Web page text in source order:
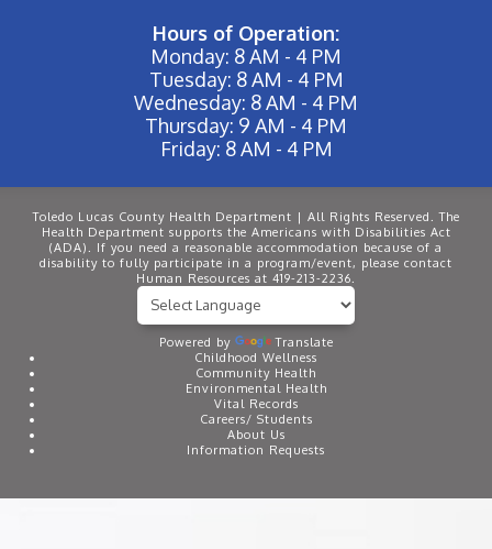
Hours of Operation:
Monday: 8 AM - 4 PM
Tuesday: 8 AM - 4 PM
Wednesday: 8 AM - 4 PM
Thursday: 9 AM - 4 PM
Friday: 8 AM - 4 PM
Toledo Lucas County Health Department | All Rights Reserved. The
Health Department supports the Americans with Disabilities Act
(ADA). If you need a reasonable accommodation because of a
disability to fully participate in a program/event, please contact
Human Resources at 419-213-2236.
Powered by
Translate
Childhood Wellness
Community Health
Environmental Health
Vital Records
Careers/ Students
About Us
Information Requests